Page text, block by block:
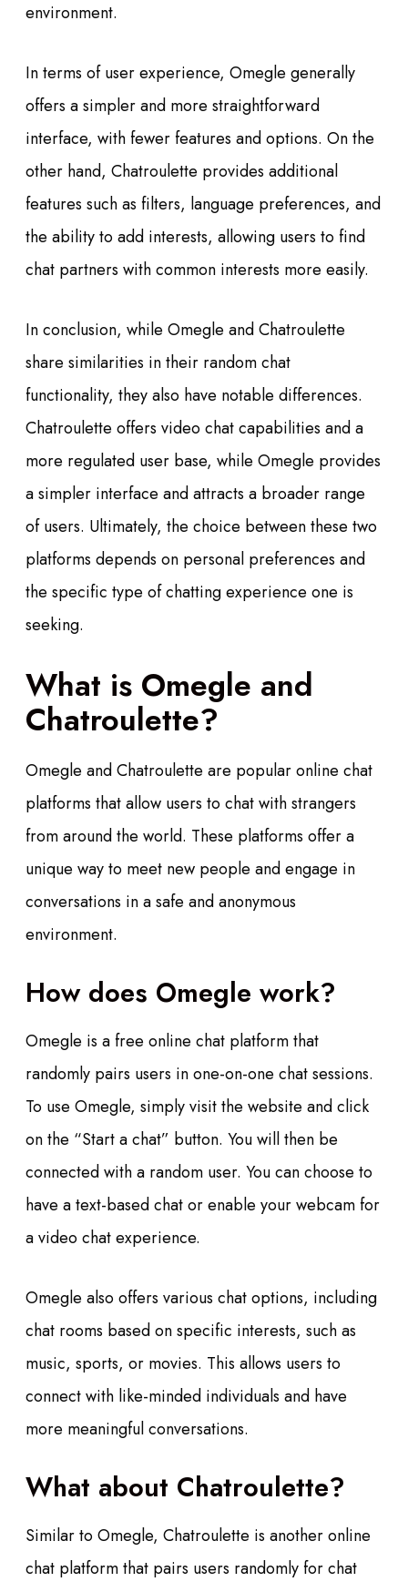
environment.
In terms of user experience, Omegle generally
offers a simpler and more straightforward
interface, with fewer features and options. On the
other hand, Chatroulette provides additional
features such as filters, language preferences, and
the ability to add interests, allowing users to find
chat partners with common interests more easily.
In conclusion, while Omegle and Chatroulette
share similarities in their random chat
functionality, they also have notable differences.
Chatroulette offers video chat capabilities and a
more regulated user base, while Omegle provides
a simpler interface and attracts a broader range
of users. Ultimately, the choice between these two
platforms depends on personal preferences and
the specific type of chatting experience one is
seeking.
What is Omegle and
Chatroulette?
Omegle and Chatroulette are popular online chat
platforms that allow users to chat with strangers
from around the world. These platforms offer a
unique way to meet new people and engage in
conversations in a safe and anonymous
environment.
How does Omegle work?
Omegle is a free online chat platform that
randomly pairs users in one-on-one chat sessions.
To use Omegle, simply visit the website and click
on the “Start a chat” button. You will then be
connected with a random user. You can choose to
have a text-based chat or enable your webcam for
a video chat experience.
Omegle also offers various chat options, including
chat rooms based on specific interests, such as
music, sports, or movies. This allows users to
connect with like-minded individuals and have
more meaningful conversations.
What about Chatroulette?
Similar to Omegle, Chatroulette is another online
chat platform that pairs users randomly for chat